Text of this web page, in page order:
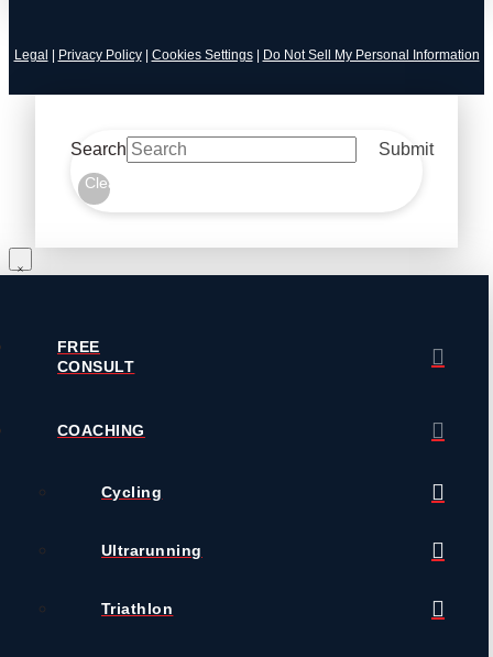
Legal | Privacy Policy| Cookies Settings| Do Not Sell My Personal Information
Search Submit
Clear
FREE
CONSULT
COACHING
Cycling
Ultrarunning
Triathlon